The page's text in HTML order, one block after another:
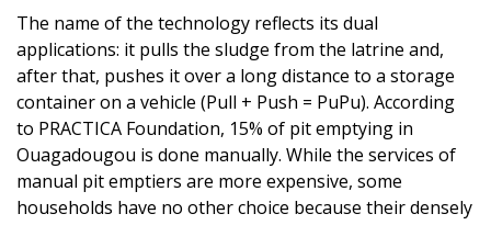
The name of the technology reflects its dual
applications: it pulls the sludge from the latrine and,
after that, pushes it over a long distance to a storage
container on a vehicle (Pull + Push = PuPu). According
to PRACTICA Foundation, 15% of pit emptying in
Ouagadougou is done manually. While the services of
manual pit emptiers are more expensive, some
households have no other choice because their densely